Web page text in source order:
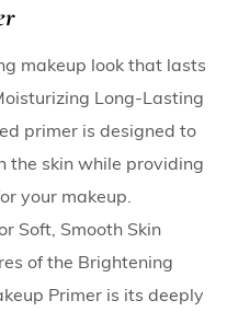
makeup look that lasts
Long-Lasting
primer is designed to
the skin while providing
your makeup.
Soft, Smooth Skin
of the Brightening
Primer is its deeply